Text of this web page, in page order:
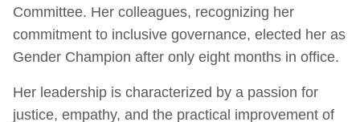
Committee. Her colleagues, recognizing her
commitment to inclusive governance, elected her as
Gender Champion after only eight months in office.
Her leadership is characterized by a passion for
justice, empathy, and the practical improvement of